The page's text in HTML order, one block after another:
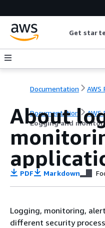
Get
Documentation AWS
Documentation
AWS
Logging and
About
PDF Markdown
Logging, monitoring,
different security